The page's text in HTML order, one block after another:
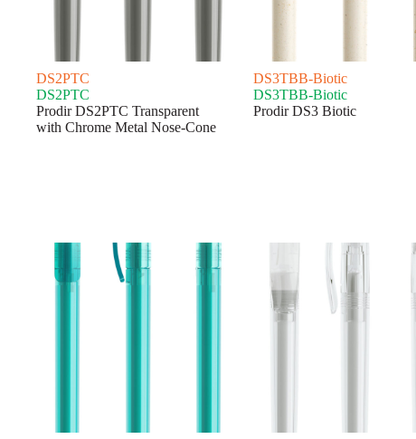
DS2PTC
DS2PTC
Prodir DS2PTC Transparent
with Chrome Metal Nose-Cone
DS3TBB-Biotic
DS3TBB-Biotic
Prodir DS3 Biotic